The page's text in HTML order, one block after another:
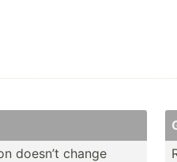
doesn’t change